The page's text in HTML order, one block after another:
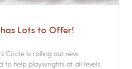
has Lots to Offer!
Circle is rolling out new
to help playwrights at all levels